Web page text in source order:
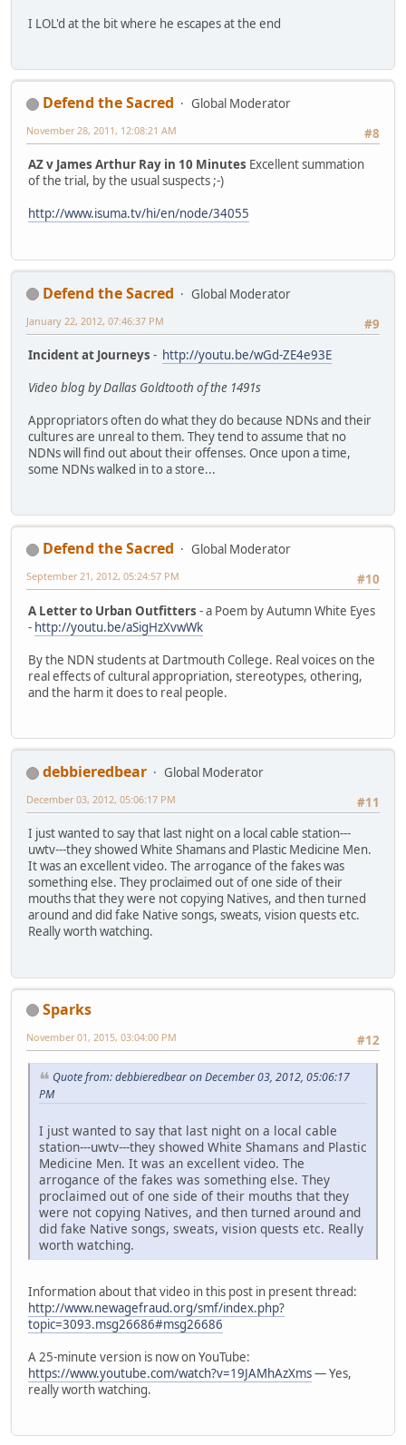
I LOL'd at the bit where he escapes at the end
Defend the Sacred
Global Moderator
#8
November 28, 2011, 12:08:21 AM
AZ v James Arthur Ray in 10 Minutes Excellent summation
of the trial, by the usual suspects ;-)
http://www.isuma.tv/hi/en/node/34055
Defend the Sacred
Global Moderator
#9
January 22, 2012, 07:46:37 PM
Incident at Journeys - http://youtu.be/wGd-ZE4e93E
Video blog by Dallas Goldtooth of the 1491s
Appropriators often do what they do because NDNs and their
cultures are unreal to them. They tend to assume that no
NDNs will find out about their offenses. Once upon a time,
some NDNs walked in to a store...
Defend the Sacred
Global Moderator
#10
September 21, 2012, 05:24:57 PM
A Letter to Urban Outfitters - a Poem by Autumn White Eyes
- http://youtu.be/aSigHzXvwWk
By the NDN students at Dartmouth College. Real voices on the
real effects of cultural appropriation, stereotypes, othering,
and the harm it does to real people.
debbieredbear
Global Moderator
#11
December 03, 2012, 05:06:17 PM
I just wanted to say that last night on a local cable station---
uwtv---they showed White Shamans and Plastic Medicine Men.
It was an excellent video. The arrogance of the fakes was
something else. They proclaimed out of one side of their
mouths that they were not copying Natives, and then turned
around and did fake Native songs, sweats, vision quests etc.
Really worth watching.
Sparks
#12
November 01, 2015, 03:04:00 PM
Quote from: debbieredbear on December 03, 2012, 05:06:17
PM
I just wanted to say that last night on a local cable
station---uwtv---they showed White Shamans and Plastic
Medicine Men. It was an excellent video. The
arrogance of the fakes was something else. They
proclaimed out of one side of their mouths that they
were not copying Natives, and then turned around and
did fake Native songs, sweats, vision quests etc. Really
worth watching.
Information about that video in this post in present thread:
http://www.newagefraud.org/smf/index.php?
topic=3093.msg26686#msg26686
A 25-minute version is now on YouTube:
https://www.youtube.com/watch?v=19JAMhAzXms— Yes,
really worth watching.